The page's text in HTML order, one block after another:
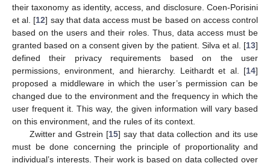
their taxonomy as identity, access, and disclosure. Coen-Porisini
et al. [12] say that data access must be based on access control
based on the users and their roles. Thus, data access must be
granted based on a consent given by the patient. Silva et al. [13]
defined their privacy requirements based on the user
permissions, environment, and hierarchy. Leithardt et al. [14]
proposed a middleware in which the user’s permission can be
changed due to the environment and the frequency in which the
user frequent it. This way, the given information will vary based
on this environment, and the rules of its context.
Zwitter and Gstrein [15] say that data collection and its use
must be done concerning the principle of proportionality and
individual’s interests. Their work is based on data collected over